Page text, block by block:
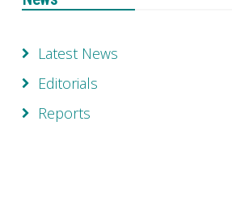
Latest News
Editorials
Reports